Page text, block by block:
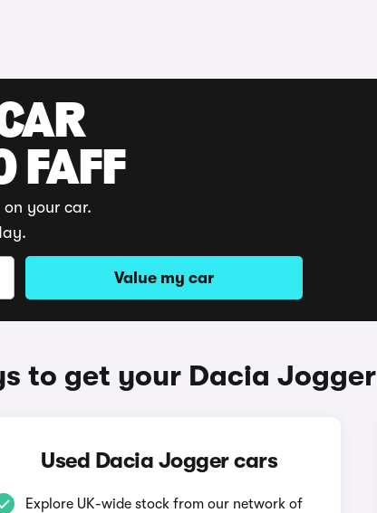
FAFF
your car.
Value my car
to get your Dacia Jogger
Used Dacia Jogger cars
Explore UK-wide stock from our network of